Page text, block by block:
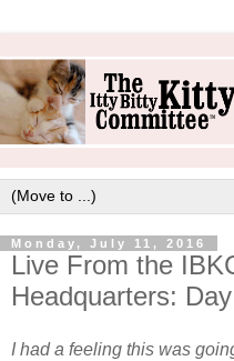
Monday, July 11, 2016
Live From the
Headquarters:
I had a feeling this was